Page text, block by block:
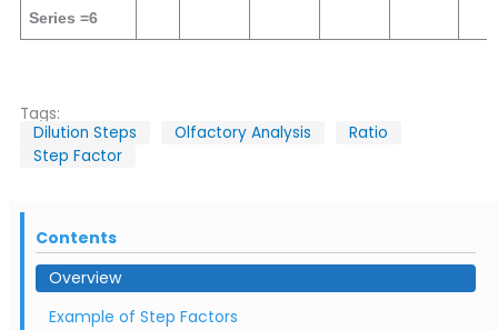
Series =6
Tags:
Dilution Steps
Olfactory Analysis
Ratio
Step Factor
Contents
Overview
Example of Step Factors